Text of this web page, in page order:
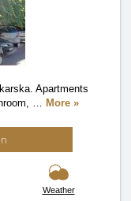
Apartments
… More »
Weather